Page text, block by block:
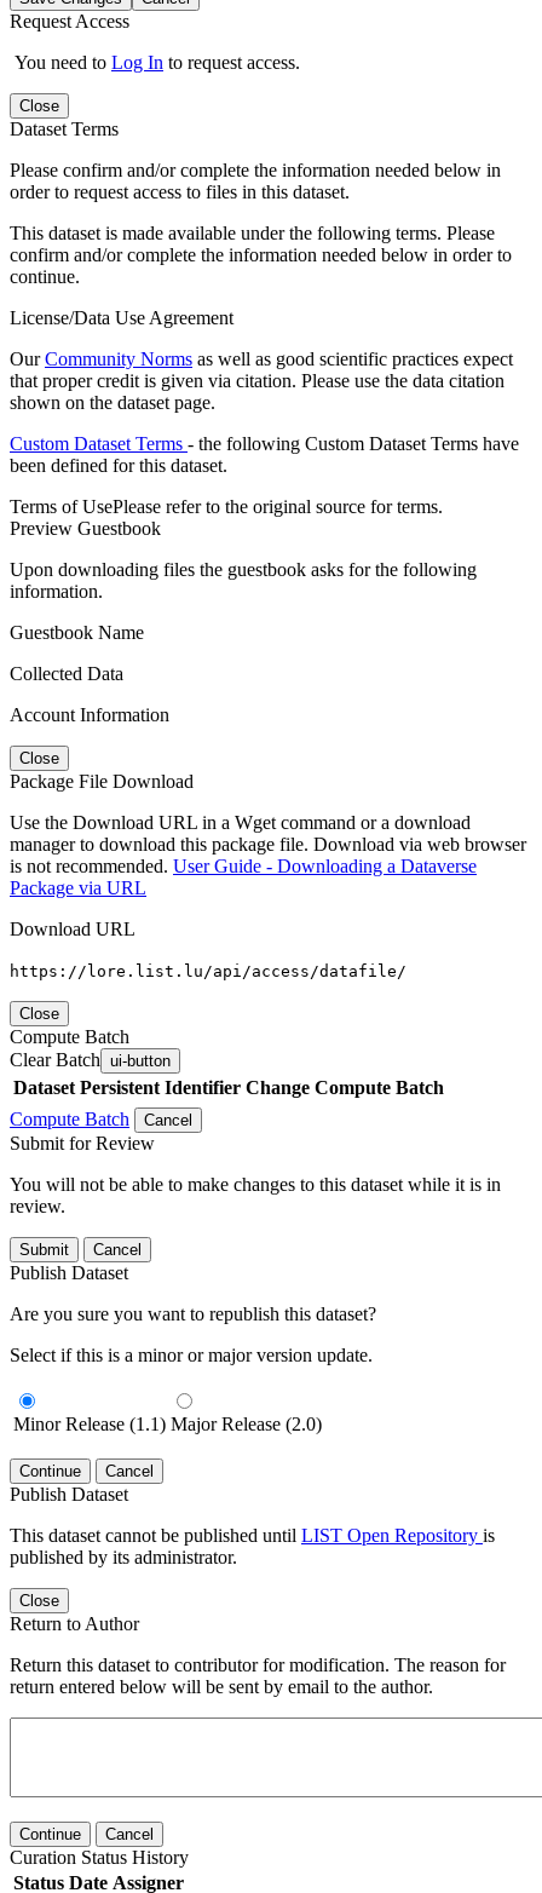
Request Access
You need to Log In to request access.
Close
Dataset Terms
Please confirm and/or complete the information needed below in
order to request access to files in this dataset.
This dataset is made available under the following terms. Please
confirm and/or complete the information needed below in order to
continue.
License/Data Use Agreement
OurCommunity Norms as well as good scientific practices expect
that proper credit is given via citation. Please use the data citation
shown on the dataset page.
Custom Dataset Terms - the following Custom Dataset Terms have
been defined for this dataset.
Terms of UsePlease refer to the original source for terms.
Preview Guestbook
Upon downloading files the guestbook asks for the following
information.
Guestbook Name
Collected Data
Account Information
Close
Package File Download
Use the Download URL in a Wget command or a download
manager to download this package file. Download via web browser
is not recommended. User Guide - Downloading a Dataverse
Package via URL
Download URL
https://lore.list.lu/api/access/datafile/
Close
Compute Batch
Clear Batch ui-button
Dataset Persistent Identifier Change Compute Batch
Compute Batch
Cancel
Submit for Review
You will not be able to make changes to this dataset while it is in
review.
Submit Cancel
Publish Dataset
Are you sure you want to republish this dataset?
Select if this is a minor or major version update.
Minor Release (1.1) Major Release (2.0)
Continue Cancel
Publish Dataset
This dataset cannot be published until LIST Open Repository is
published by its administrator.
Close
Return to Author
Return this dataset to contributor for modification. The reason for
return entered below will be sent by email to the author.
Continue Cancel
Curation Status History
Status Date Assigner